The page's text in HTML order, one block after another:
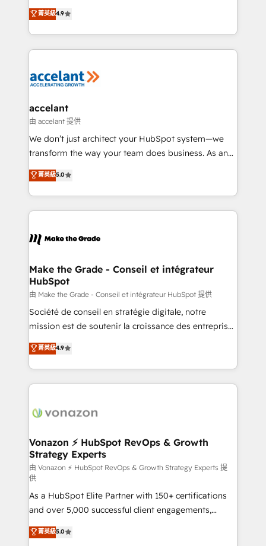
international offices and 175+ employees.
clients, un ROI mesurable. Notre mission : faire de
HubSpot un vrai levier de performance pour votre
organisation. Cela passe par la compréhension de
vos processus, la fiabilisation de vos données et
la plateforme. Nos domaines d'intervention : -
& reprise de données - Stratégie RevOps &
alignement Marketing / Sales - Data, reporting &
tableaux de bord - Onboarding, audit &
optimisation - Intégrations métiers (ERP, téléphonie,
changement Nous intervenons auprès des PME, ETI
et grandes entreprises en France et à l'international,
& logistique.
菁英級4.9
accelant
由 accelant 提供
We don’t just architect your HubSpot system—we
transform the way your team does business. As an
Elite HubSpot Solutions Partner, we specialize in
creating tailored, end-to-end CRM solutions that
accelerate growth, improve operational efficiency,
and ensure faster time to value on HubSpot. What
day one, our team takes the time to deeply
strategies that deliver impactful results. Our mission
is to empower you to unlock HubSpot’s full potential
—faster. Through expert training, unmatched
responsiveness, and ongoing support, we equip
your team to adopt new systems with confidence
customer engagement.
菁英級5.0
Make the Grade - Conseil et intégrateur
HubSpot
由 Make the Grade - Conseil et intégrateur HubSpot 提供
Société de conseil en stratégie digitale, notre
mission est de soutenir la croissance des entreprises
B2B à travers l’acquisition de nouveaux clients,
l'intégration CRM et le développement des revenus
auprès de vos comptes existants. En France et à
l'international, nous travaillons avec des ETI
delà d’une simple transformation digitale et des
➤ L’intégration de CRM et de méthodologie RevOps
pour aligner les équipes marketing, commerciales et
support client (data migration, synchronisation API,
audit et maintenance) ➤ La création de sites internet
de conversion qui transforment les visiteurs en
opportunités d'affaires ➤ La mise en place de
stratégies d'acquisition marketing (SEO, SEA,
inbound, automatisation marketing, ABM, IA,
菁英級4.9
Vonazon ⚡ HubSpot RevOps & Growth
Strategy Experts
由 Vonazon ⚡ HubSpot RevOps & Growth Strategy Experts 提
供
As a HubSpot Elite Partner with 150+ certifications
and over 5,000 successful client engagements,
Vonazon turns marketing complexity into
measurable, scalable growth. From onboarding to
菁英級5.0